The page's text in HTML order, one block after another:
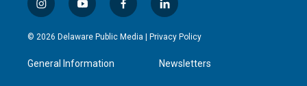
i
n
s
a
g
y
o
u
u
b
f
a
c
l
i
n
e
d
© 2026 Delaware Public Media | Privacy Policy
General Information Newsletters